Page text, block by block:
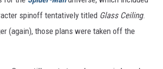
spinoff tentatively titled Glass Ceiling.
(again), those plans were taken off the